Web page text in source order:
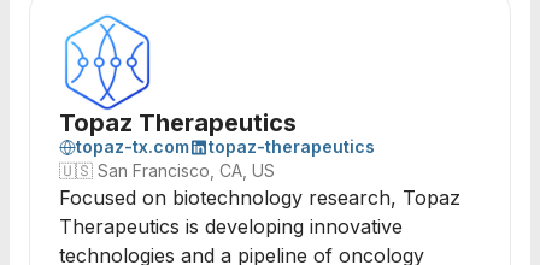
Topaz Therapeutics
topaz-tx.com
topaz-therapeutics
🇺🇸 San Francisco, CA, US
Focused on biotechnology research, Topaz
Therapeutics is developing innovative
technologies and a pipeline of oncology